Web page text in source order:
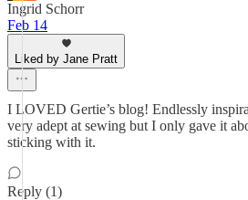
Ingrid Schorr
Feb 14
Liked by Jane Pratt
I LOVED Gertie’s blog! Endlessly
very adept at sewing but I only gave it
sticking with it.
Reply (1)